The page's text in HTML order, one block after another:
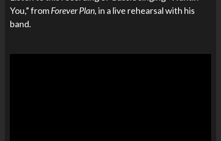
You,” fromForever Plan,in a live rehearsal with his
band.